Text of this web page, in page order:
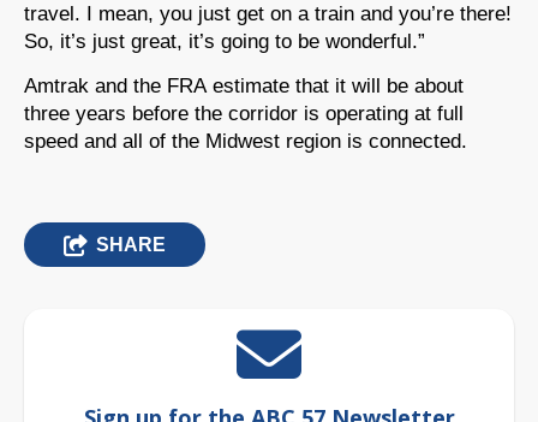
travel. I mean, you just get on a train and you’re there!
So, it’s just great, it’s going to be wonderful.”
Amtrak and the FRA estimate that it will be about
three years before the corridor is operating at full
speed and all of the Midwest region is connected.
SHARE